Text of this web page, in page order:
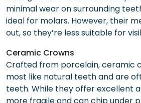
minimal wear on surrounding
ideal for molars. However, their
out, so they’re less suitable for
Ceramic Crowns
Crafted from porcelain, ceramic
most like natural teeth and are
teeth. While they offer excellent